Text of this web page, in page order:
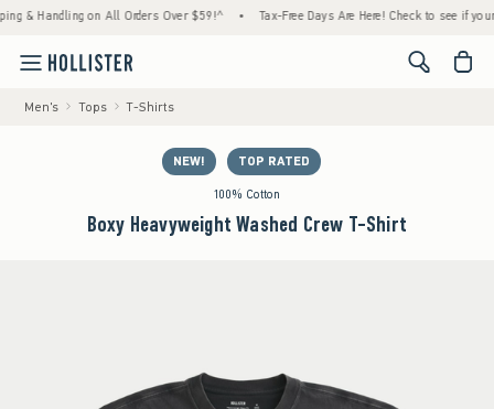
Handling on All Orders Over $59!^ • Tax-Free Days Are Here! Check to see if your
<span
Men's Tops T-Shirts
NEW! TOP RATED
100% Cotton
Boxy Heavyweight Washed Crew T-Shirt